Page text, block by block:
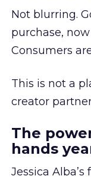
Not blurring.
purchase,
Consumers
This is not a
creator
The
hands
Jessica